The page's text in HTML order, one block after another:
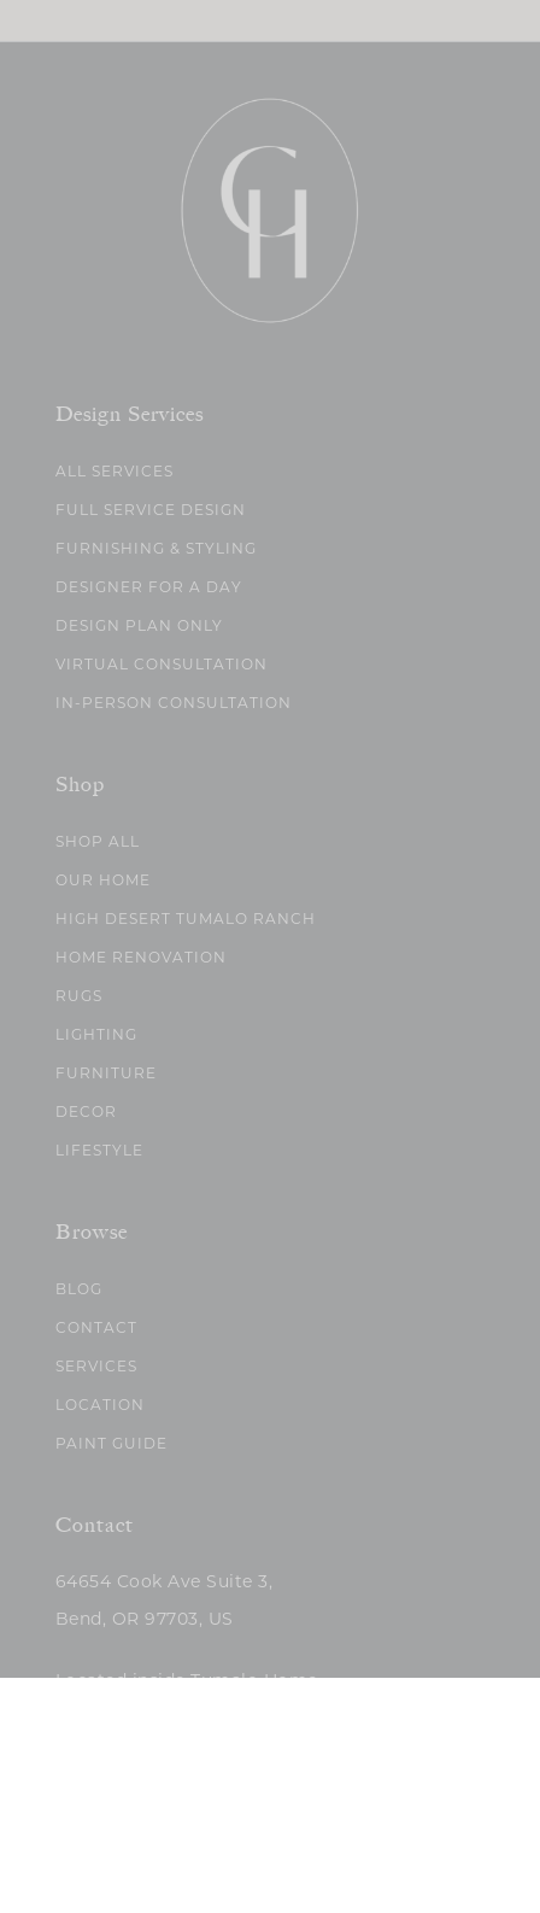
Design Services
ALL SERVICES
FULL SERVICE DESIGN
FURNISHING & STYLING
DESIGNER FOR A DAY
DESIGN PLAN ONLY
VIRTUAL CONSULTATION
IN-PERSON CONSULTATION
Shop
SHOP ALL
OUR HOME
HIGH DESERT TUMALO RANCH
HOME RENOVATION
RUGS
LIGHTING
FURNITURE
DECOR
LIFESTYLE
Browse
BLOG
CONTACT
SERVICES
LOCATION
PAINT GUIDE
Contact
64654 Cook Ave Suite 3,
Bend, OR 97703, US
Located inside Tumalo Home